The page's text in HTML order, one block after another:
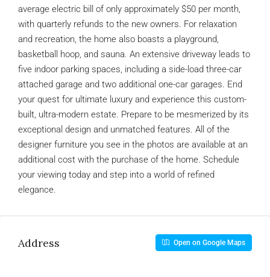
average electric bill of only approximately $50 per month,
with quarterly refunds to the new owners. For relaxation
and recreation, the home also boasts a playground,
basketball hoop, and sauna. An extensive driveway leads to
five indoor parking spaces, including a side-load three-car
attached garage and two additional one-car garages. End
your quest for ultimate luxury and experience this custom-
built, ultra-modern estate. Prepare to be mesmerized by its
exceptional design and unmatched features. All of the
designer furniture you see in the photos are available at an
additional cost with the purchase of the home. Schedule
your viewing today and step into a world of refined
elegance.
Address Open on Google Maps